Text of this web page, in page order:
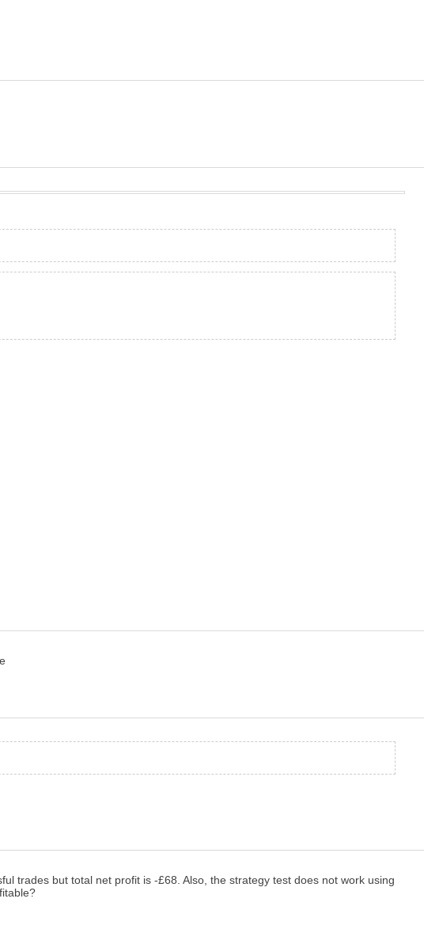
trades but total net profit is -£68. Also, the strategy test does not work using